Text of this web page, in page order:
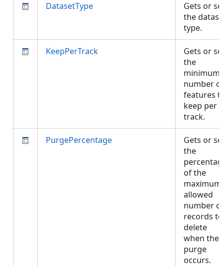
DatasetType
Gets or
the
type.
KeepPerTrack
Gets or
the
minimum
number
features
keep per
track.
PurgePercentage
Gets or
the
of the
maximum
allowed
number
records to
delete
when the
purge
occurs.